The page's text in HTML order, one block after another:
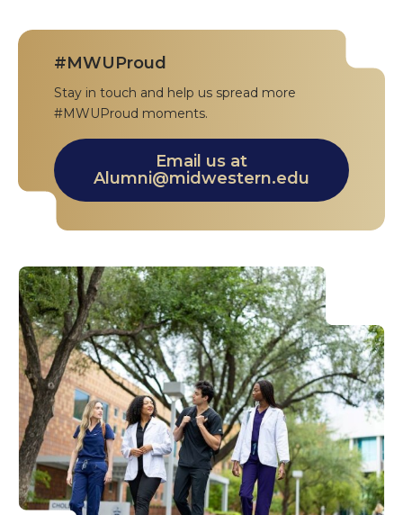
#MWUProud
Stay in touch and help us spread more
#MWUProud moments.
Email us at
Alumni@midwestern.edu